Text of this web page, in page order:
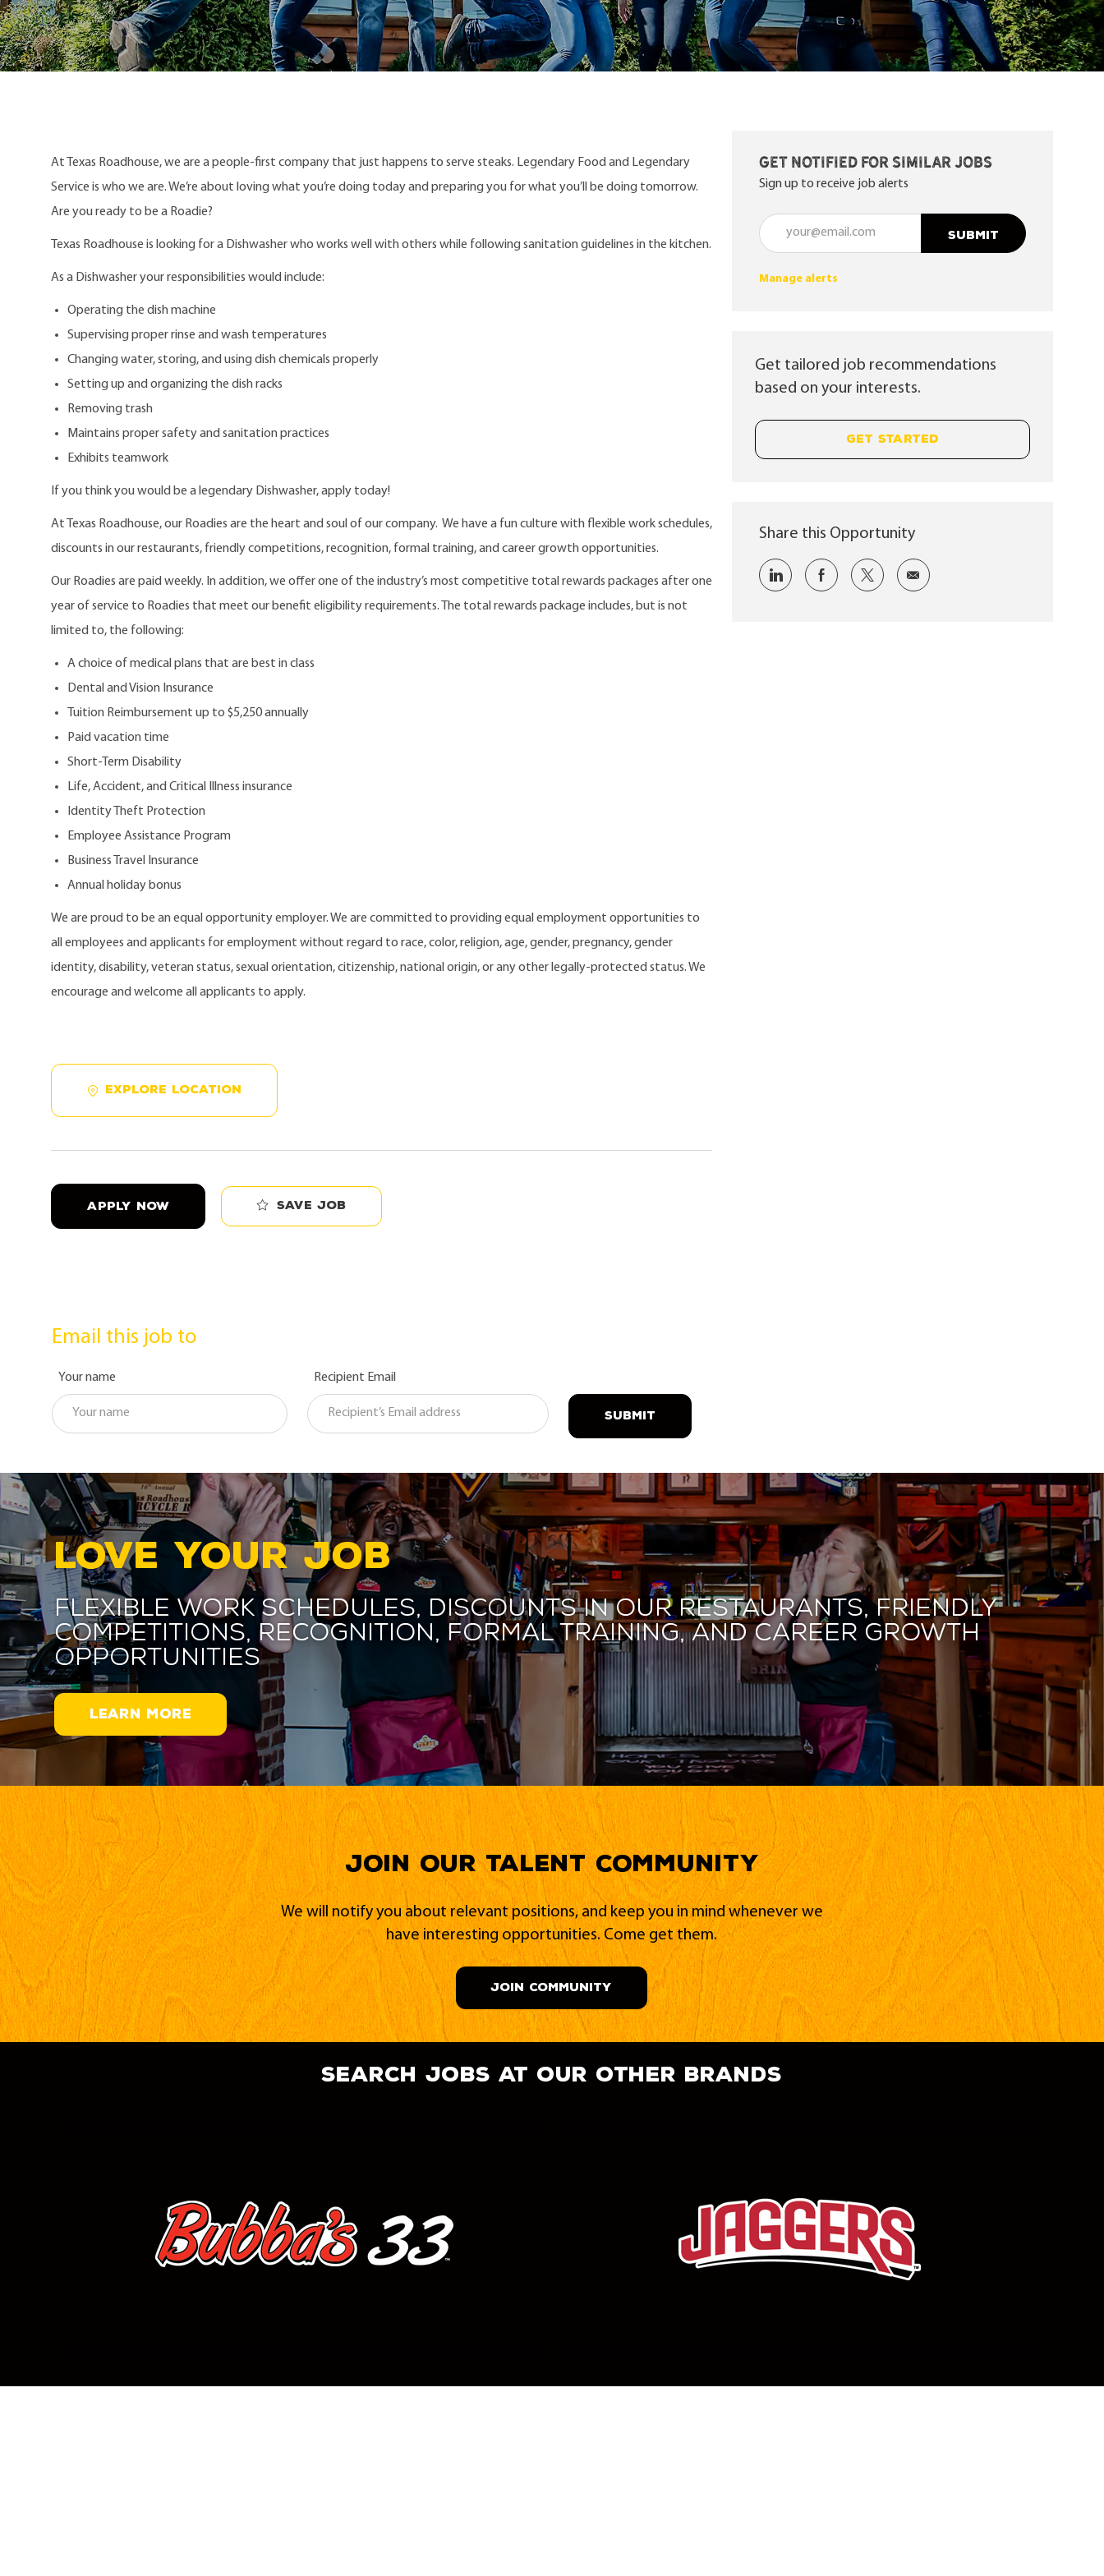
At Texas Roadhouse, we are a people-first company that just happens to serve steaks. Legendary Food and Legendary
Service is who we are. We’re about loving what you’re doing today and preparing you for what you’ll be doing tomorrow.
Are you ready to be a Roadie?
Texas Roadhouse is looking for a Dishwasher who works well with others while following sanitation guidelines in the kitchen.
As a Dishwasher your responsibilities would include:
Operating the dish machine
Supervising proper rinse and wash temperatures
Changing water, storing, and using dish chemicals properly
Setting up and organizing the dish racks
Removing trash
Maintains proper safety and sanitation practices
Exhibits teamwork
If you think you would be a legendary Dishwasher, apply today!
At Texas Roadhouse, our Roadies are the heart and soul of our company. We have a fun culture with flexible work schedules,
discounts in our restaurants, friendly competitions, recognition, formal training, and career growth opportunities.
Our Roadies are paid weekly. In addition, we offer one of the industry’s most competitive total rewards packages after one
year of service to Roadies that meet our benefit eligibility requirements. The total rewards package includes, but is not
limited to, the following:
A choice of medical plans that are best in class
Dental and Vision Insurance
Tuition Reimbursement up to $5,250 annually
Paid vacation time
Short-Term Disability
Life, Accident, and Critical Illness insurance
Identity Theft Protection
Employee Assistance Program
Business Travel Insurance
Annual holiday bonus
We are proud to be an equal opportunity employer. We are committed to providing equal employment opportunities to
all employees and applicants for employment without regard to race, color, religion, age, gender, pregnancy, gender
identity, disability, veteran status, sexual orientation, citizenship, national origin, or any other legally-protected status. We
encourage and welcome all applicants to apply.
EXPLORE LOCATION
APPLY NOW Save job
Email this job to
Your name Recipient Email
SUBMIT
Get notified for similar jobs
Sign up to receive job alerts
Enter Email address (Required)
SUBMIT
Manage alerts
Get tailored job recommendations
based on your interests.
GET STARTED
Share this Opportunity
Share via LinkedInShare via Facebook
Share via twitterShare via email
LOVE YOUR JOB
Flexible work schedules, discounts in our restaurants, friendly
competitions, recognition, formal training, and career growth
opportunities
LEARN MORE
Join our Talent Community
We will notify you about relevant positions, and keep you in mind whenever we
have interesting opportunities. Come get them.
JOIN COMMUNITY
search jobs at our other brands